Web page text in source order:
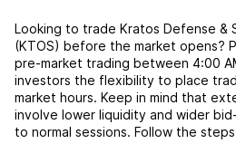
Looking to trade Kratos Defense &
(KTOS) before the market opens?
pre-market trading between 4:00
investors the flexibility to place
market hours. Keep in mind that
involve lower liquidity and wider
to normal sessions. Follow the